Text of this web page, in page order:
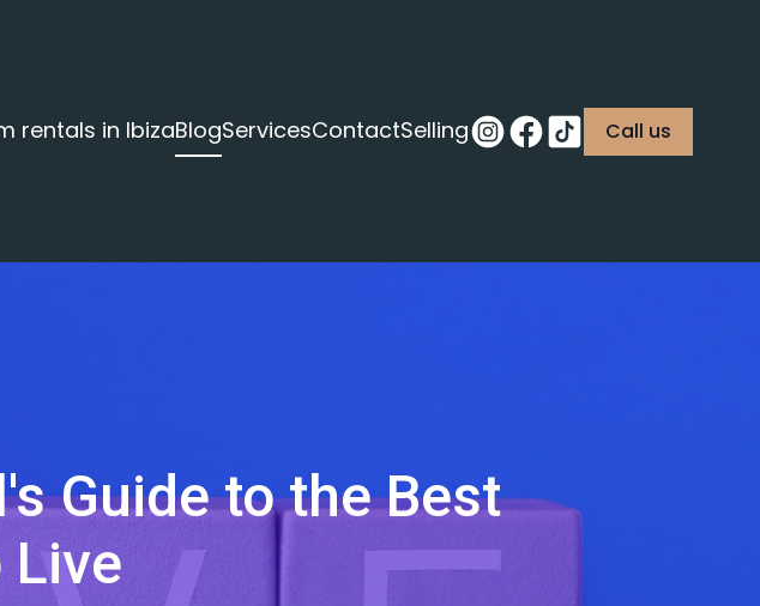
rentals in IbizaBlogServicesContactSelling Call us
Guide to the Best
Live